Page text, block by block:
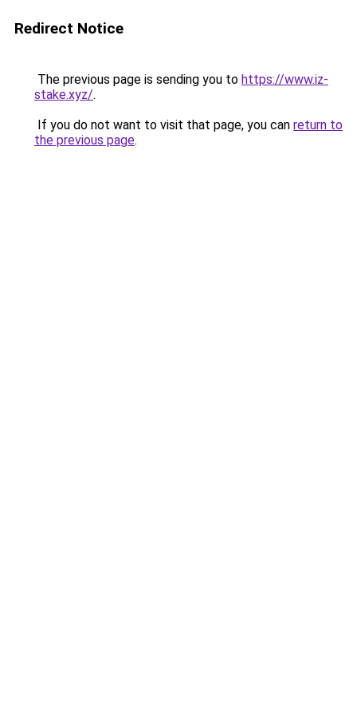
Redirect Notice
The previous page is sending you to https://www.iz-
stake.xyz/.
If you do not want to visit that page, you can return to
the previous page.